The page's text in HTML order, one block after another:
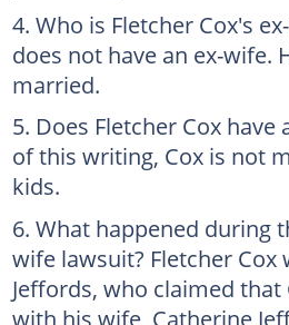
Who is Fletcher Cox's
does not have an ex-wife.
married.
Does Fletcher Cox have
of this writing, Cox is not
kids.
What happened during
wife lawsuit? Fletcher Cox
Jeffords, who claimed
with his wife, Catherine